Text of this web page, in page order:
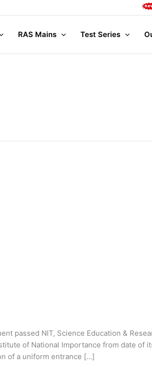
RAS Mains Test Series
Education & Research
of National Importance from date of
of a uniform entrance […]